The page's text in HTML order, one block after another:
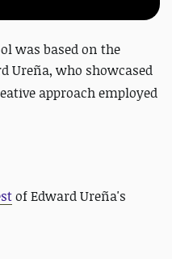
was based on the
Ureña, who showcased
approach employed
of Edward Ureña's